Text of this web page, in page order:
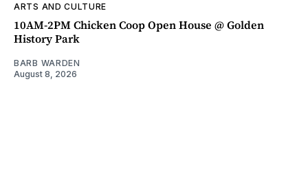
ARTS AND CULTURE
10AM-2PM Chicken Coop Open House @ Golden
History Park
BARB WARDEN
August 8, 2026